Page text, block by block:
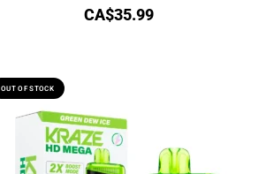
CA$35.99
OUT OF STOCK